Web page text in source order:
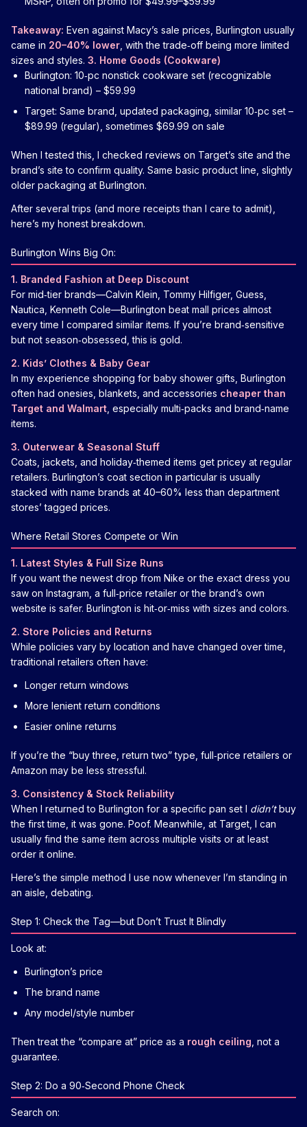
Takeaway: Even against Macy’s sale prices, Burlington usually
came in 20–40% lower , with the trade‑off being more limited
sizes and styles. 3. Home Goods (Cookware)
Burlington: 10‑pc nonstick cookware set (recognizable
national brand) – $59.99
Target: Same brand, updated packaging, similar 10‑pc set –
$89.99 (regular), sometimes $69.99 on sale
When I tested this, I checked reviews on Target’s site and the
brand’s site to confirm quality. Same basic product line, slightly
older packaging at Burlington.
After several trips (and more receipts than I care to admit),
here’s my honest breakdown.
Burlington Wins Big On:
1. Branded Fashion at Deep Discount
For mid‑tier brands—Calvin Klein, Tommy Hilfiger, Guess,
Nautica, Kenneth Cole—Burlington beat mall prices almost
every time I compared similar items. If you’re brand‑sensitive
but not season‑obsessed, this is gold.
2. Kids’ Clothes & Baby Gear
In my experience shopping for baby shower gifts, Burlington
often had onesies, blankets, and accessories cheaper than
Target and Walmart , especially multi‑packs and brand‑name
items.
3. Outerwear & Seasonal Stuff
Coats, jackets, and holiday‑themed items get pricey at regular
retailers. Burlington’s coat section in particular is usually
stacked with name brands at 40–60% less than department
stores’ tagged prices.
Where Retail Stores Compete or Win
1. Latest Styles & Full Size Runs
If you want the newest drop from Nike or the exact dress you
saw on Instagram, a full‑price retailer or the brand’s own
website is safer. Burlington is hit‑or‑miss with sizes and colors.
2. Store Policies and Returns
While policies vary by location and have changed over time,
traditional retailers often have:
Longer return windows
More lenient return conditions
Easier online returns
If you’re the “buy three, return two” type, full‑price retailers or
Amazon may be less stressful.
3. Consistency & Stock Reliability
When I returned to Burlington for a specific pan set I didn’tbuy
the first time, it was gone. Poof. Meanwhile, at Target, I can
usually find the same item across multiple visits or at least
order it online.
Here’s the simple method I use now whenever I’m standing in
an aisle, debating.
Step 1: Check the Tag—but Don’t Trust It Blindly
Look at:
Burlington’s price
The brand name
Any model/style number
Then treat the “compare at” price as a rough ceiling , not a
guarantee.
Step 2: Do a 90‑Second Phone Check
Search on: